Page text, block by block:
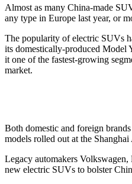
Almost as many China-made
any type in Europe last year, or
The popularity of electric SUVs
its domestically-produced Model
it one of the fastest-growing
market.
Both domestic and foreign
models rolled out at the
Legacy automakers
new electric SUVs to bolster